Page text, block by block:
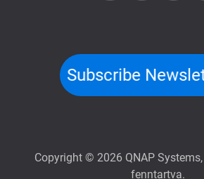
Subscribe
Copyright © 2026 QNAP
fenntartva.